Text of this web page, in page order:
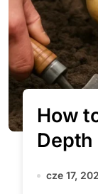
How
Depth
cze 17,